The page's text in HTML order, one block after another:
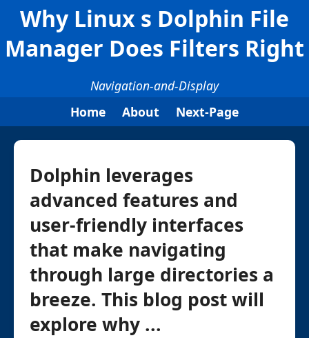
Why Linux s Dolphin File
Manager Does Filters Right
Navigation-and-Display
Home
About Next-Page
Dolphin leverages
advanced features and
user-friendly interfaces
that make navigating
through large directories a
breeze. This blog post will
explore why ...